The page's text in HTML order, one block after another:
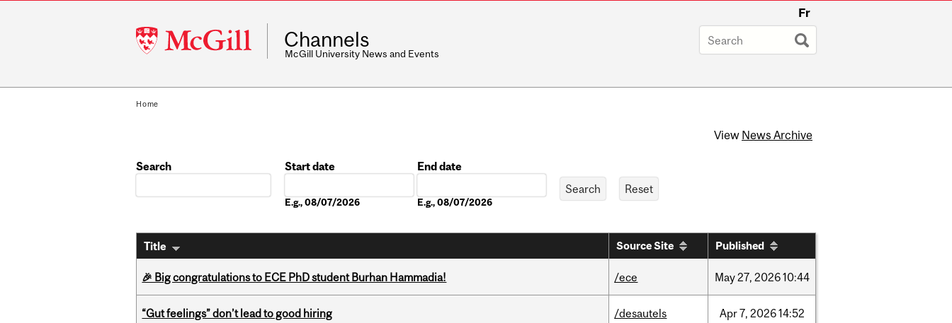
McGill
University
Fr
Channels
McGill University News and Events
Home
View News Archive
Search
Start date
E.g., 08/07/2026
End date
E.g., 08/07/2026
Title Source Site Published
🎉 Big congratulations to ECE PhD student Burhan Hammadia! /ece May27, 202610:44
“Gut feelings” don’t lead to good hiring /desautels Apr7, 202614:52